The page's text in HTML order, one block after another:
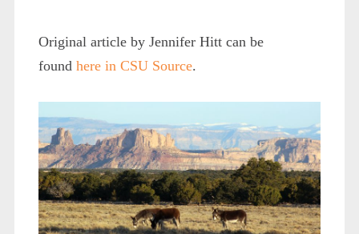
Original article by Jennifer Hitt can be
found here in CSU Source.